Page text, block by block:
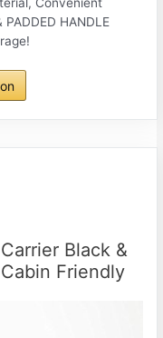
Convenient
PADDED HANDLE
Black &
Friendly